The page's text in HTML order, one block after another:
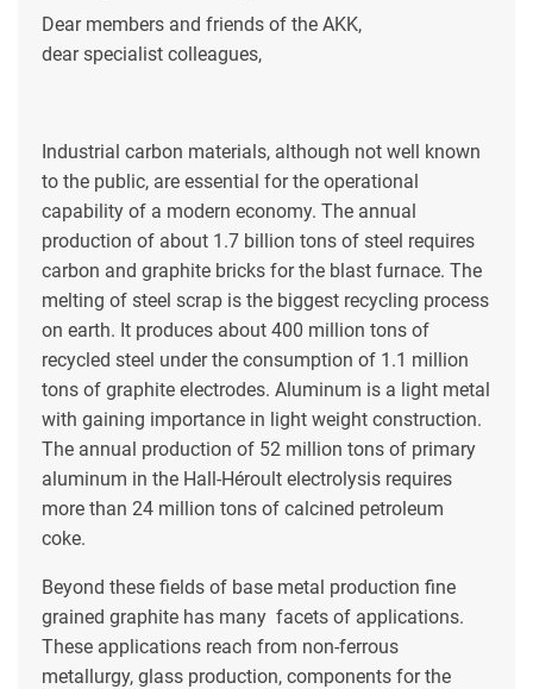
Dear members and friends of the AKK,
dear specialist colleagues,
Industrial carbon materials, although not well known
to the public, are essential for the operational
capability of a modern economy. The annual
production of about 1.7 billion tons of steel requires
carbon and graphite bricks for the blast furnace. The
melting of steel scrap is the biggest recycling process
on earth. It produces about 400 million tons of
recycled steel under the consumption of 1.1 million
tons of graphite electrodes. Aluminum is a light metal
with gaining importance in light weight construction.
The annual production of 52 million tons of primary
aluminum in the Hall-Héroult electrolysis requires
more than 24 million tons of calcined petroleum
coke.
Beyond these fields of base metal production fine
grained graphite has many facets of applications.
These applications reach from non-ferrous
metallurgy, glass production, components for the